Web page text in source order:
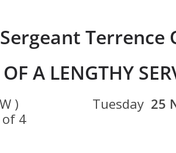
Terrence
A LENGTHY
( NSW ) Tuesday 25
4